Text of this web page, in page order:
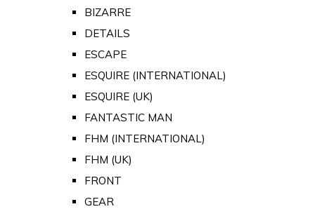
BIZARRE
DETAILS
ESCAPE
ESQUIRE (INTERNATIONAL)
ESQUIRE (UK)
FANTASTIC MAN
FHM (INTERNATIONAL)
FHM (UK)
FRONT
GEAR